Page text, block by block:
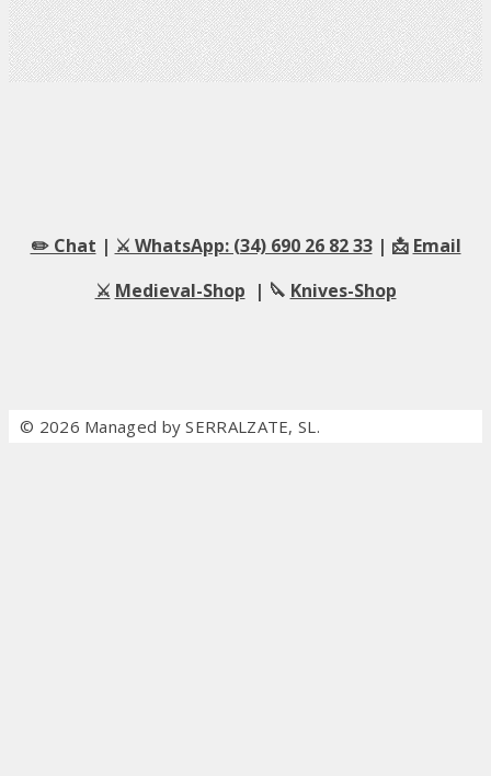
✏️ Chat | ⚔️ WhatsApp: (34) 690 26 82 33| 📩 Email
⚔️ Medieval-Shop | 🔪 Knives-Shop
© 2026 Managed by SERRALZATE, SL.